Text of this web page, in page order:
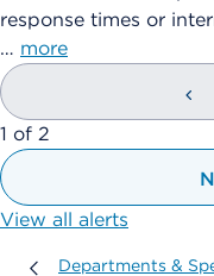
response times or
… more
showing
1 of 2
View all alerts
Departments &
Departments &